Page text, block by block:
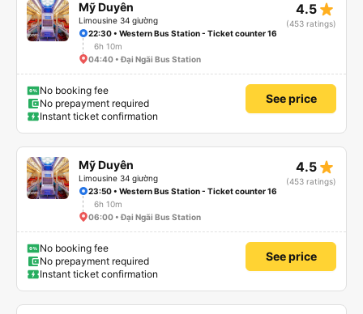
Mỹ Duyên
Limousine 34 giường
4.5 star_rate
(453 ratings)
22:30 • Western Bus Station - Ticket counter 16
6h 10m
04:40 • Đại Ngãi Bus Station
No booking fee
No prepayment required
Instant ticket confirmation
See price
Mỹ Duyên
Limousine 34 giường
4.5 star_rate
(453 ratings)
23:50 • Western Bus Station - Ticket counter 16
6h 10m
06:00 • Đại Ngãi Bus Station
No booking fee
No prepayment required
Instant ticket confirmation
See price